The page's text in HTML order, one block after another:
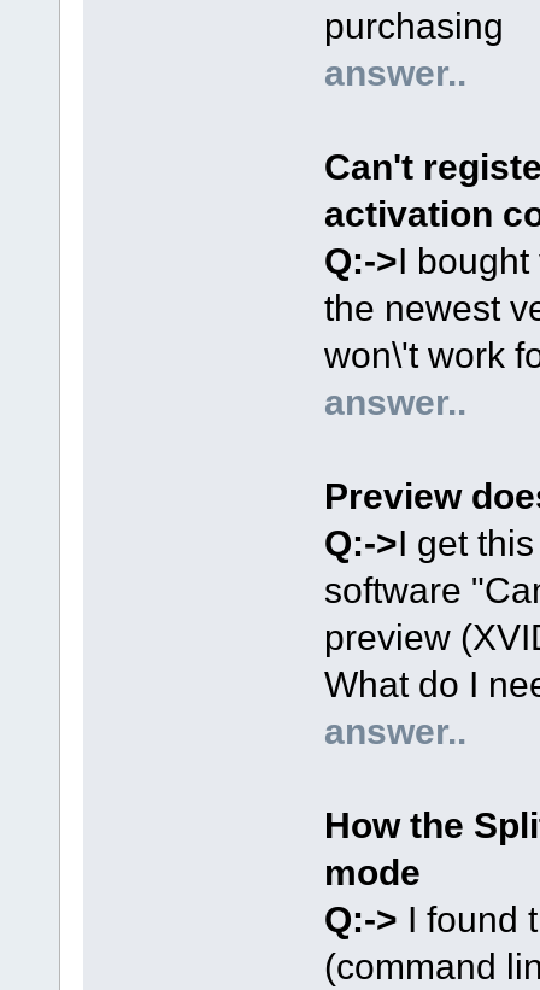
purchasing
answer..
Can't
activation
Q:->I
the newest
won\'t work
answer..
Preview
Q:->I get
software
preview
What do I
answer..
How the
mode
Q:-> I found
(command